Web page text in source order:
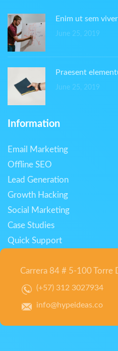
Enim ut sem
June 25, 2019
Praesent
June 25, 2019
Information
Email Marketing
Offline SEO
Lead Generation
Growth Hacking
Social Marketing
Case Studies
Quick Support
Carrera 84 # 5-100 Torre
(+57) 312 3027934
info@hypeideas.co